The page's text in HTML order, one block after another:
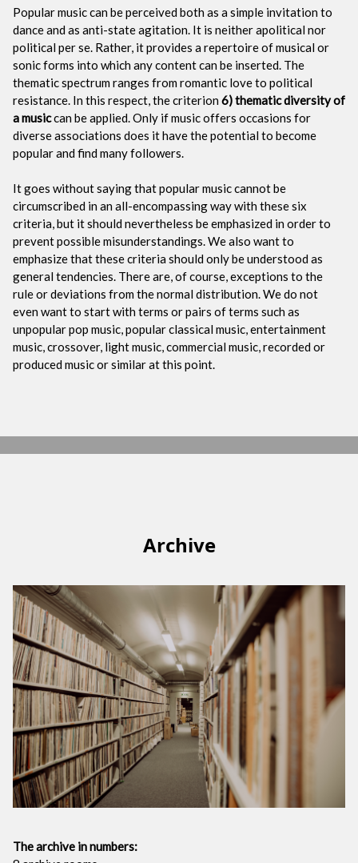
Popular music can be perceived both as a simple invitation to
dance and as anti-state agitation. It is neither apolitical nor
political per se. Rather, it provides a repertoire of musical or
sonic forms into which any content can be inserted. The
thematic spectrum ranges from romantic love to political
resistance. In this respect, the criterion 6) thematic diversity of
a musiccan be applied. Only if music offers occasions for
diverse associations does it have the potential to become
popular and find many followers.
It goes without saying that popular music cannot be
circumscribed in an all-encompassing way with these six
criteria, but it should nevertheless be emphasized in order to
prevent possible misunderstandings. We also want to
emphasize that these criteria should only be understood as
general tendencies. There are, of course, exceptions to the
rule or deviations from the normal distribution. We do not
even want to start with terms or pairs of terms such as
unpopular pop music, popular classical music, entertainment
music, crossover, light music, commercial music, recorded or
produced music or similar at this point.
Archive
The archive in numbers: